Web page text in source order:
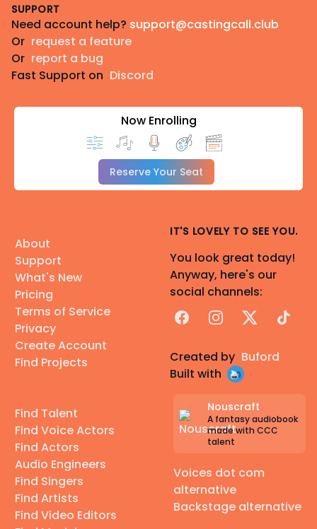
SUPPORT
Need account help? support@castingcall.club
Or request a feature
Or report a bug
Fast Support on Discord
Now Enrolling
Reserve Your Seat
About
Support
What's New
Pricing
Terms of Service
Privacy
Create Account
Find Projects
Find Talent
Find Voice Actors
Find Actors
Audio Engineers
Find Singers
Find Artists
Find Video Editors
IT'S LOVELY TO SEE YOU.
You look great today!
Anyway, here's our
social channels:
FacebookInstagram
X TikTok
Created by Buford
Built with
Nouscraft
A fantasy audiobook
made with CCC
talent
Voices dot com
alternative
Backstage alternative